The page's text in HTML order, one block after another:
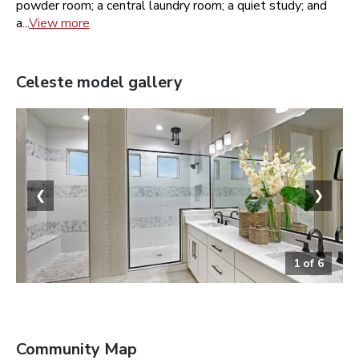
powder room; a central laundry room; a quiet study; and
a...View more
Celeste model gallery
1 of6
❮ ❯
Community Map